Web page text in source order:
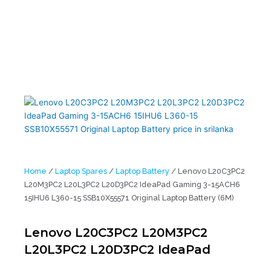
Home / Laptop Spares / Laptop Battery / Lenovo L20C3PC2
L20M3PC2 L20L3PC2 L20D3PC2 IdeaPad Gaming 3-15ACH6
15IHU6 L360-15 SSB10X55571 Original Laptop Battery (6M)
Lenovo L20C3PC2 L20M3PC2
L20L3PC2 L20D3PC2 IdeaPad